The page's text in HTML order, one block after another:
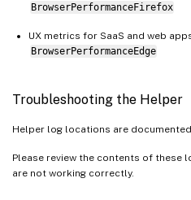
BrowserPerformanceFirefox
UX metrics for SaaS and web
BrowserPerformanceEdge
Troubleshooting the Helper
Helper log locations are documented
Please review the contents of these
are not working correctly.